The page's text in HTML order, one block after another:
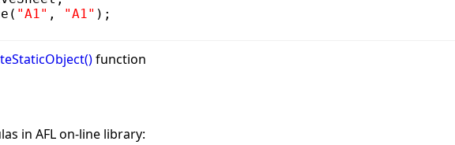
"A1" , "A1" );
function
in AFL on-line library: